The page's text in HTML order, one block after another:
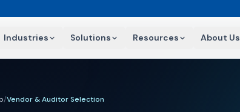
Industries Solutions Resources About Us
/Vendor & Auditor Selection